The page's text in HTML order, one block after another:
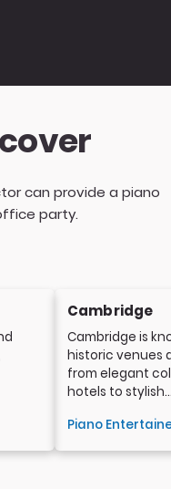
can provide a piano
party.
Cambridge
Cambridge is
historic venues
from elegant
hotels to
Piano